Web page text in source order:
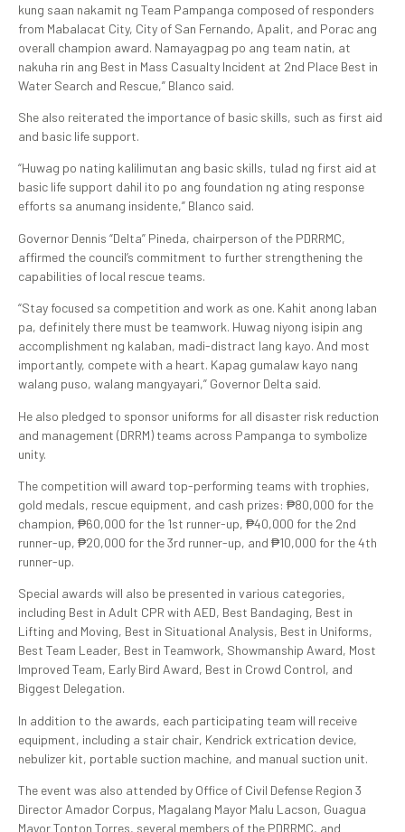
kung saan nakamit ng Team Pampanga composed of responders
from Mabalacat City, City of San Fernando, Apalit, and Porac ang
overall champion award. Namayagpag po ang team natin, at
nakuha rin ang Best in Mass Casualty Incident at 2nd Place Best in
Water Search and Rescue,” Blanco said.
She also reiterated the importance of basic skills, such as first aid
and basic life support.
“Huwag po nating kalilimutan ang basic skills, tulad ng first aid at
basic life support dahil ito po ang foundation ng ating response
efforts sa anumang insidente,” Blanco said.
Governor Dennis “Delta” Pineda, chairperson of the PDRRMC,
affirmed the council’s commitment to further strengthening the
capabilities of local rescue teams.
“Stay focused sa competition and work as one. Kahit anong laban
pa, definitely there must be teamwork. Huwag niyong isipin ang
accomplishment ng kalaban, madi-distract lang kayo. And most
importantly, compete with a heart. Kapag gumalaw kayo nang
walang puso, walang mangyayari,” Governor Delta said.
He also pledged to sponsor uniforms for all disaster risk reduction
and management (DRRM) teams across Pampanga to symbolize
unity.
The competition will award top-performing teams with trophies,
gold medals, rescue equipment, and cash prizes: ₱80,000 for the
champion, ₱60,000 for the 1st runner-up, ₱40,000 for the 2nd
runner-up, ₱20,000 for the 3rd runner-up, and ₱10,000 for the 4th
runner-up.
Special awards will also be presented in various categories,
including Best in Adult CPR with AED, Best Bandaging, Best in
Lifting and Moving, Best in Situational Analysis, Best in Uniforms,
Best Team Leader, Best in Teamwork, Showmanship Award, Most
Improved Team, Early Bird Award, Best in Crowd Control, and
Biggest Delegation.
In addition to the awards, each participating team will receive
equipment, including a stair chair, Kendrick extrication device,
nebulizer kit, portable suction machine, and manual suction unit.
The event was also attended by Office of Civil Defense Region 3
Director Amador Corpus, Magalang Mayor Malu Lacson, Guagua
Mayor Tonton Torres, several members of the PDRRMC, and